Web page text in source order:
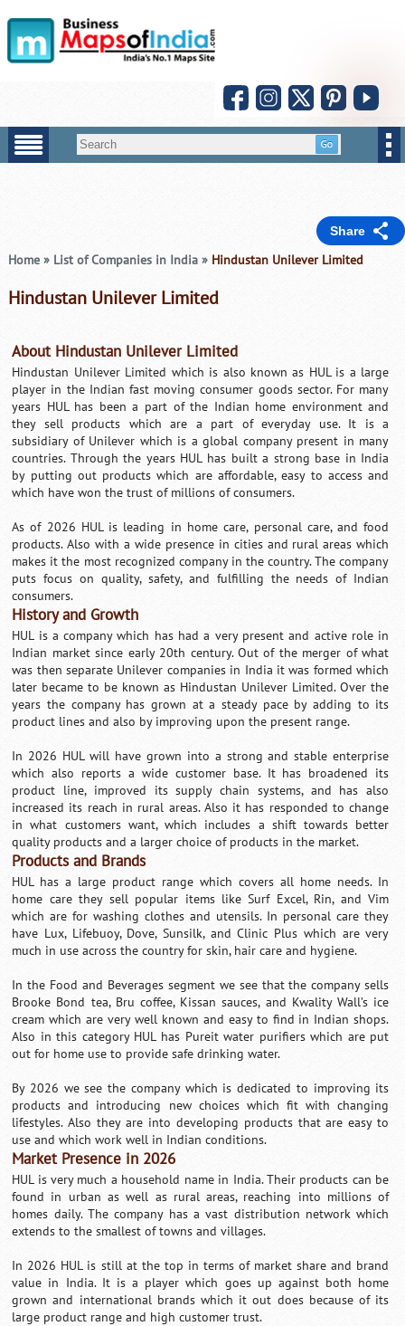
Share
Home » List of Companies in India »Hindustan Unilever Limited
Hindustan Unilever Limited
About Hindustan Unilever Limited
Hindustan Unilever Limited which is also known as HUL is a large
player in the Indian fast moving consumer goods sector. For many
years HUL has been a part of the Indian home environment and
they sell products which are a part of everyday use. It is a
subsidiary of Unilever which is a global company present in many
countries. Through the years HUL has built a strong base in India
by putting out products which are affordable, easy to access and
which have won the trust of millions of consumers.
As of 2026 HUL is leading in home care, personal care, and food
products. Also with a wide presence in cities and rural areas which
makes it the most recognized company in the country. The company
puts focus on quality, safety, and fulfilling the needs of Indian
consumers.
History and Growth
HUL is a company which has had a very present and active role in
Indian market since early 20th century. Out of the merger of what
was then separate Unilever companies in India it was formed which
later became to be known as Hindustan Unilever Limited. Over the
years the company has grown at a steady pace by adding to its
product lines and also by improving upon the present range.
In 2026 HUL will have grown into a strong and stable enterprise
which also reports a wide customer base. It has broadened its
product line, improved its supply chain systems, and has also
increased its reach in rural areas. Also it has responded to change
in what customers want, which includes a shift towards better
quality products and a larger choice of products in the market.
Products and Brands
HUL has a large product range which covers all home needs. In
home care they sell popular items like Surf Excel, Rin, and Vim
which are for washing clothes and utensils. In personal care they
have Lux, Lifebuoy, Dove, Sunsilk, and Clinic Plus which are very
much in use across the country for skin, hair care and hygiene.
In the Food and Beverages segment we see that the company sells
Brooke Bond tea, Bru coffee, Kissan sauces, and Kwality Wall’s ice
cream which are very well known and easy to find in Indian shops.
Also in this category HUL has Pureit water purifiers which are put
out for home use to provide safe drinking water.
By 2026 we see the company which is dedicated to improving its
products and introducing new choices which fit with changing
lifestyles. Also they are into developing products that are easy to
use and which work well in Indian conditions.
Market Presence in 2026
HUL is very much a household name in India. Their products can be
found in urban as well as rural areas, reaching into millions of
homes daily. The company has a vast distribution network which
extends to the smallest of towns and villages.
In 2026 HUL is still at the top in terms of market share and brand
value in India. It is a player which goes up against both home
grown and international brands which it out does because of its
large product range and high customer trust.